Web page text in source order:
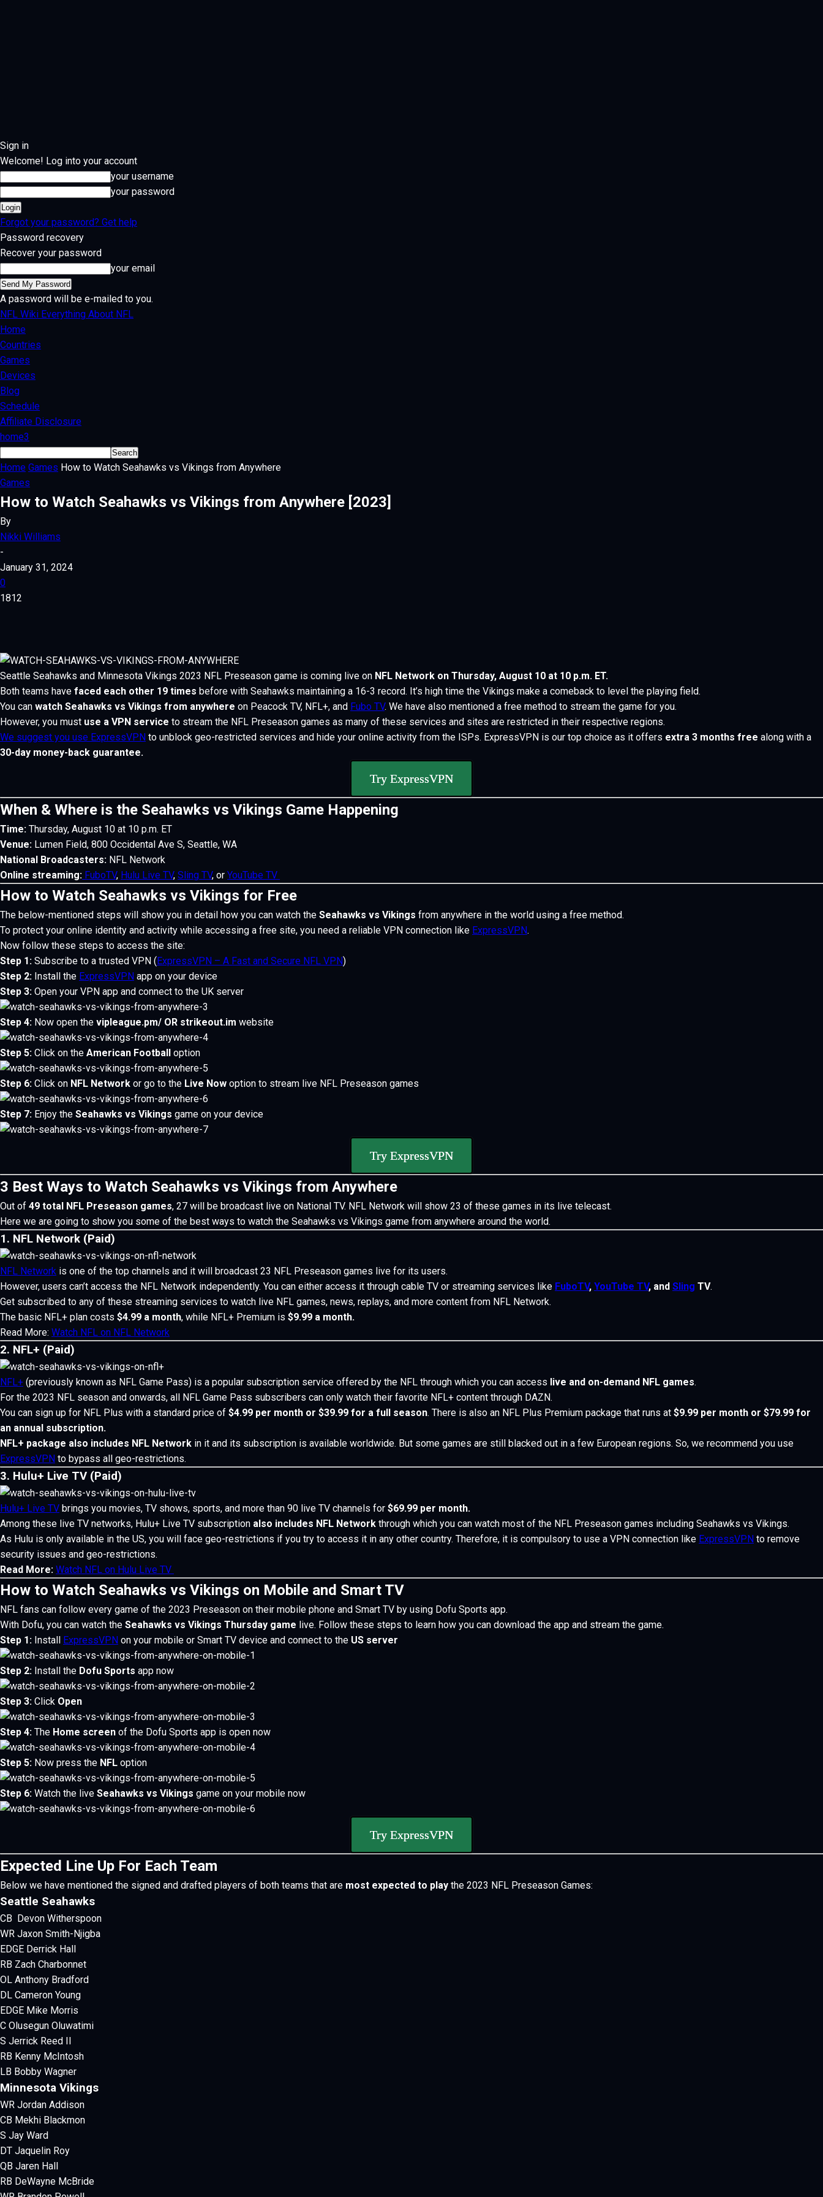
Sign in
Welcome! Log into your account
your username
your password
Forgot your password? Get help
Password recovery
Recover your password
your email
A password will be e-mailed to you.
NFL Wiki Everything About NFL
Home
Countries
Games
Devices
Blog
Schedule
Affiliate Disclosure
home3
Home Games How to Watch Seahawks vs Vikings from Anywhere
Games
How to Watch Seahawks vs Vikings from Anywhere [2023]
By
Nikki Williams
-
January 31, 2024
0
1812
Seattle Seahawks and Minnesota Vikings 2023 NFL Preseason game is coming live on NFL Network on Thursday, August 10 at 10 p.m. ET.
Both teams have faced each other 19 times before with Seahawks maintaining a 16-3 record. It’s high time the Vikings make a comeback to level the playing field.
You can watch Seahawks vs Vikings from anywhere on Peacock TV, NFL+, and Fubo TV. We have also mentioned a free method to stream the game for you.
However, you must use a VPN service to stream the NFL Preseason games as many of these services and sites are restricted in their respective regions.
We suggest you use ExpressVPN to unblock geo-restricted services and hide your online activity from the ISPs. ExpressVPN is our top choice as it offers extra 3 months free along with a
30-day money-back guarantee.
Try ExpressVPN
When & Where is the Seahawks vs Vikings Game Happening
Time: Thursday, August 10 at 10 p.m. ET
Venue: Lumen Field, 800 Occidental Ave S, Seattle, WA
National Broadcasters: NFL Network
Online streaming: FuboTV, Hulu Live TV, Sling TV, or YouTube TV
How to Watch Seahawks vs Vikings for Free
The below-mentioned steps will show you in detail how you can watch the Seahawks vs Vikings from anywhere in the world using a free method.
To protect your online identity and activity while accessing a free site, you need a reliable VPN connection like ExpressVPN.
Now follow these steps to access the site:
Step 1: Subscribe to a trusted VPN (ExpressVPN – A Fast and Secure NFL VPN)
Step 2: Install the ExpressVPN app on your device
Step 3: Open your VPN app and connect to the UK server
Step 4: Now open the vipleague.pm/ OR strikeout.im website
Step 5: Click on the American Football option
Step 6: Click on NFL Network or go to the Live Now option to stream live NFL Preseason games
Step 7: Enjoy the Seahawks vs Vikings game on your device
Try ExpressVPN
3 Best Ways to Watch Seahawks vs Vikings from Anywhere
Out of 49 total NFL Preseason games, 27 will be broadcast live on National TV. NFL Network will show 23 of these games in its live telecast.
Here we are going to show you some of the best ways to watch the Seahawks vs Vikings game from anywhere around the world.
1. NFL Network (Paid)
NFL Network is one of the top channels and it will broadcast 23 NFL Preseason games live for its users.
However, users can’t access the NFL Network independently. You can either access it through cable TV or streaming services like FuboTV, YouTube TV, and Sling TV.
Get subscribed to any of these streaming services to watch live NFL games, news, replays, and more content from NFL Network.
The basic NFL+ plan costs $4.99 a month, while NFL+ Premium is $9.99 a month.
Read More: Watch NFL on NFL Network
2. NFL+ (Paid)
NFL+ (previously known as NFL Game Pass) is a popular subscription service offered by the NFL through which you can access live and on-demand NFL games.
For the 2023 NFL season and onwards, all NFL Game Pass subscribers can only watch their favorite NFL+ content through DAZN.
You can sign up for NFL Plus with a standard price of $4.99 per month or $39.99 for a full season. There is also an NFL Plus Premium package that runs at $9.99 per month or $79.99 for
an annual subscription.
NFL+ package also includes NFL Network in it and its subscription is available worldwide. But some games are still blacked out in a few European regions. So, we recommend you use
ExpressVPN to bypass all geo-restrictions.
3. Hulu+ Live TV (Paid)
Hulu+ Live TV brings you movies, TV shows, sports, and more than 90 live TV channels for $69.99 per month.
Among these live TV networks, Hulu+ Live TV subscription also includes NFL Network through which you can watch most of the NFL Preseason games including Seahawks vs Vikings.
As Hulu is only available in the US, you will face geo-restrictions if you try to access it in any other country. Therefore, it is compulsory to use a VPN connection like ExpressVPN to remove
security issues and geo-restrictions.
Read More: Watch NFL on Hulu Live TV
How to Watch Seahawks vs Vikings on Mobile and Smart TV
NFL fans can follow every game of the 2023 Preseason on their mobile phone and Smart TV by using Dofu Sports app.
With Dofu, you can watch the Seahawks vs Vikings Thursday game live. Follow these steps to learn how you can download the app and stream the game.
Step 1: Install ExpressVPN on your mobile or Smart TV device and connect to the US server
Step 2: Install the Dofu Sports app now
Step 3: Click Open
Step 4: The Home screen of the Dofu Sports app is open now
Step 5: Now press the NFL option
Step 6: Watch the live Seahawks vs Vikings game on your mobile now
Try ExpressVPN
Expected Line Up For Each Team
Below we have mentioned the signed and drafted players of both teams that are most expected to play the 2023 NFL Preseason Games:
Seattle Seahawks
CB Devon Witherspoon
WR Jaxon Smith-Njigba
EDGE Derrick Hall
RB Zach Charbonnet
OL Anthony Bradford
DL Cameron Young
EDGE Mike Morris
C Olusegun Oluwatimi
S Jerrick Reed II
RB Kenny McIntosh
LB Bobby Wagner
Minnesota Vikings
WR Jordan Addison
CB Mekhi Blackmon
S Jay Ward
DT Jaquelin Roy
QB Jaren Hall
RB DeWayne McBride